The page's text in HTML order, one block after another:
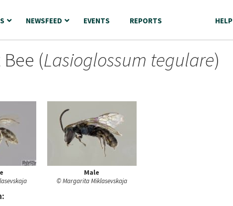
NEWSFEED EVENTS REPORTS HELP
(Lasioglossum tegulare)
Male
© Margarita Miklasevskaja